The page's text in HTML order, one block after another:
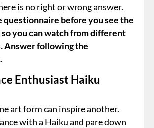
is no right or wrong answer.
questionnaire before you see the
you can watch from different
Answer following the
Enthusiast Haiku
art form can inspire another.
with a Haiku and pare down